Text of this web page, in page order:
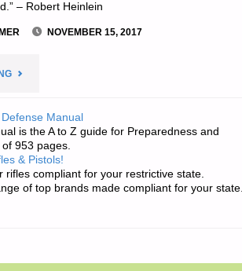
– Robert Heinlein
NOVEMBER 15, 2017
"THE
QUOTE
OF
Manual
is the A to Z guide for Preparedness and
953 pages.
& Pistols!
rifles compliant for your restrictive state.
of top brands made compliant for your